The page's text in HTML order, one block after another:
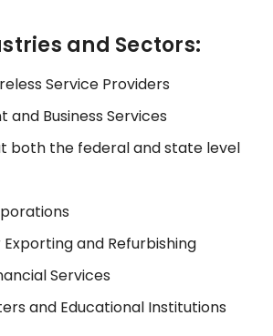
and Sectors:
Service Providers
and Business Services
both the federal and state level
and Refurbishing
Services
and Educational Institutions